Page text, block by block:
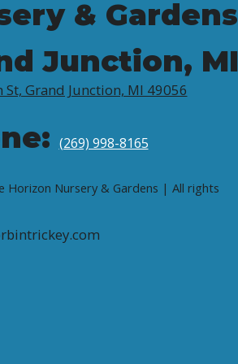
& Gardens
Junction, MI
Grand Junction, MI 49056
(269) 998-8165
Horizon Nursery & Gardens | All rights